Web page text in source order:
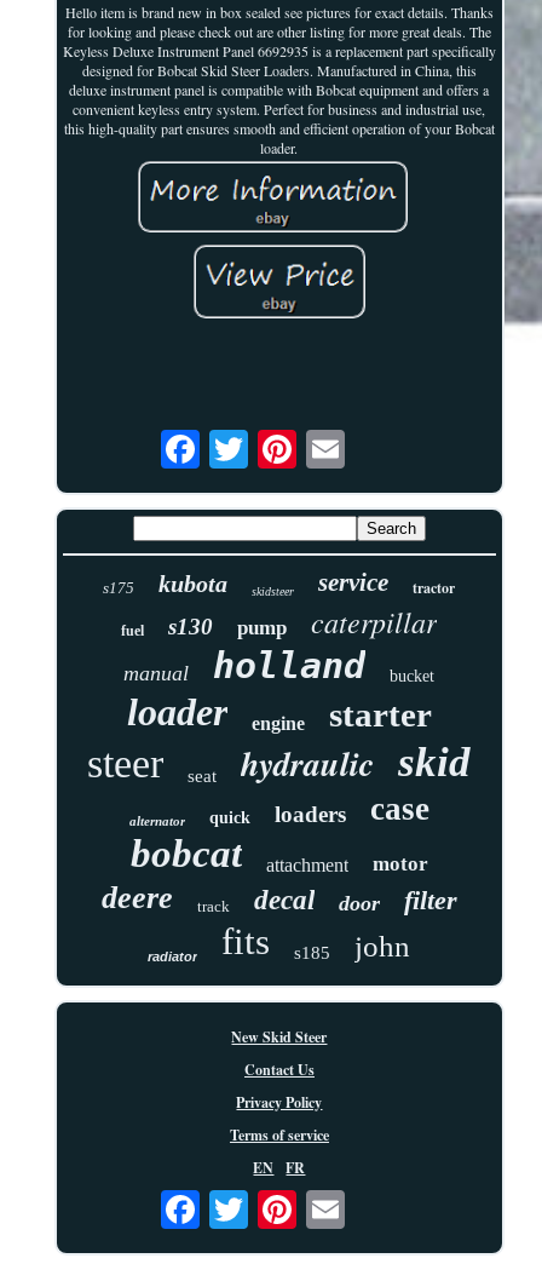
Hello item is brand new in box sealed see pictures for exact details. Thanks
for looking and please check out are other listing for more great deals. The
Keyless Deluxe Instrument Panel 6692935 is a replacement part specifically
designed for Bobcat Skid Steer Loaders. Manufactured in China, this
deluxe instrument panel is compatible with Bobcat equipment and offers a
convenient keyless entry system. Perfect for business and industrial use,
this high-quality part ensures smooth and efficient operation of your Bobcat
loader.
s175 kubota skidsteer service tractor
fuel s130 pump caterpillar
manual holland bucket
loader engine starter
steer seat hydraulic skid
alternator quick loaders case
bobcat attachment motor
deere track decal door filter
radiator fits s185 john
New Skid Steer
Contact Us
Privacy Policy
Terms of service
EN
FR